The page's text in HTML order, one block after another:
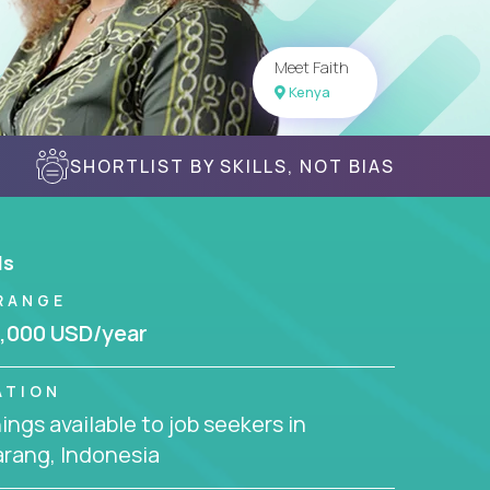
Meet Faith
Kenya
SHORTLIST BY SKILLS, NOT BIAS
USD/year
available to job seekers in
Indonesia